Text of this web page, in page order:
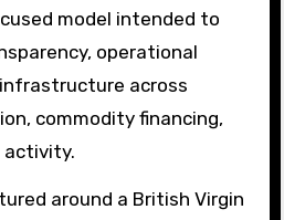
model intended to
operational
across
commodity financing,
activity.
around a British Virgin